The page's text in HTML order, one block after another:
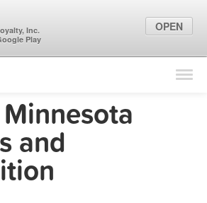
Find Locations
Marketing Tips
and
Inc.
Play
OPEN